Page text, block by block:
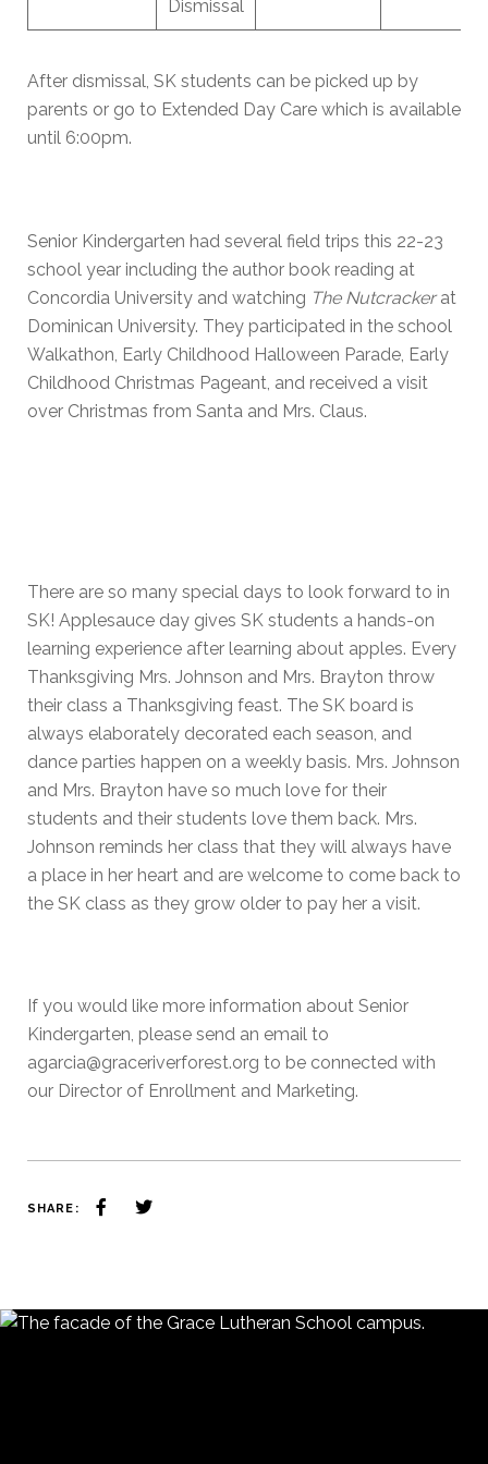
Dismissal
After dismissal, SK students can be picked up by
parents or go to Extended Day Care which is available
until 6:00pm.
Senior Kindergarten had several field trips this 22-23
school year including the author book reading at
Concordia University and watching The Nutcrackerat
Dominican University. They participated in the school
Walkathon, Early Childhood Halloween Parade, Early
Childhood Christmas Pageant, and received a visit
over Christmas from Santa and Mrs. Claus.
There are so many special days to look forward to in
SK! Applesauce day gives SK students a hands-on
learning experience after learning about apples. Every
Thanksgiving Mrs. Johnson and Mrs. Brayton throw
their class a Thanksgiving feast. The SK board is
always elaborately decorated each season, and
dance parties happen on a weekly basis. Mrs. Johnson
and Mrs. Brayton have so much love for their
students and their students love them back. Mrs.
Johnson reminds her class that they will always have
a place in her heart and are welcome to come back to
the SK class as they grow older to pay her a visit.
If you would like more information about Senior
Kindergarten, please send an email to
agarcia@graceriverforest.org to be connected with
our Director of Enrollment and Marketing.
SHARE: